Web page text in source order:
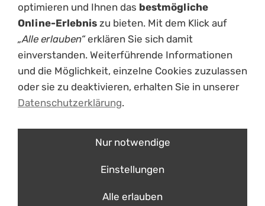
HaftungsausschlussVersand
mouche- einzigartige Schießsportbekleidung
optimieren und Ihnen das bestmögliche
Online-Erlebnis zu bieten. Mit dem Klick auf
„Alle erlauben“erklären Sie sich damit
einverstanden. Weiterführende Informationen
und die Möglichkeit, einzelne Cookies zuzulassen
oder sie zu deaktivieren, erhalten Sie in unserer
Datenschutzerklärung.
Nur notwendige
Einstellungen
Alle erlauben